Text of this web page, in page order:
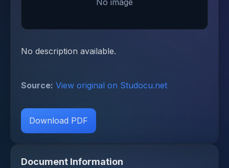
No image
No description available.
Source: View original on Studocu.net
Download PDF
Document Information